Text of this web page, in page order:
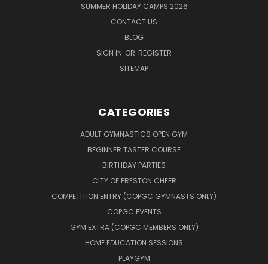
SUMMER HOLIDAY CAMPS 2026
CONTACT US
BLOG
SIGN IN OR REGISTER
SITEMAP
CATEGORIES
ADULT GYMNASTICS OPEN GYM
BEGINNER TASTER COURSE
BIRTHDAY PARTIES
CITY OF PRESTON CHEER
COMPETITION ENTRY (COPGC GYMNASTS ONLY)
COPGC EVENTS
GYM EXTRA (COPGC MEMBERS ONLY)
HOME EDUCATION SESSIONS
PLAYGYM